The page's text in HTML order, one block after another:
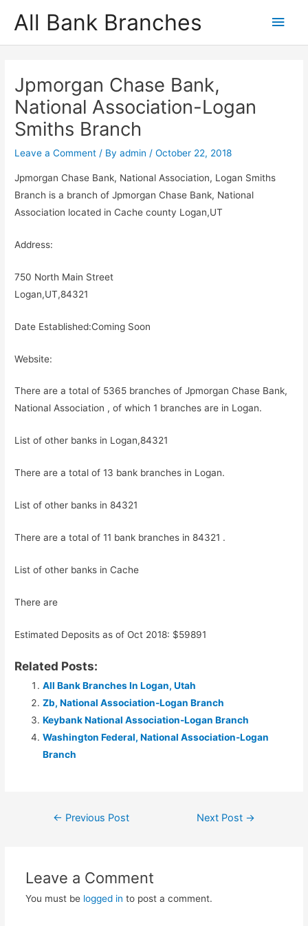
All Bank Branches
Main
Jpmorgan Chase Bank,
National Association-Logan
Smiths Branch
Leave a Comment / Byadmin/October 22, 2018
Jpmorgan Chase Bank, National Association, Logan Smiths
Branch is a branch of Jpmorgan Chase Bank, National
Association located in Cache county Logan,UT
Address:
750 North Main Street
Logan,UT,84321
Date Established:Coming Soon
Website:
There are a total of 5365 branches of Jpmorgan Chase Bank,
National Association , of which 1 branches are in Logan.
List of other banks in Logan,84321
There are a total of 13 bank branches in Logan.
List of other banks in 84321
There are a total of 11 bank branches in 84321 .
List of other banks in Cache
There are
Estimated Deposits as of Oct 2018: $59891
Related Posts:
All Bank Branches In Logan, Utah
Zb, National Association-Logan Branch
Keybank National Association-Logan Branch
Washington Federal, National Association-Logan
Branch
Post← Previous Post Next Post →
Leave a Comment
You must be logged in to post a comment.